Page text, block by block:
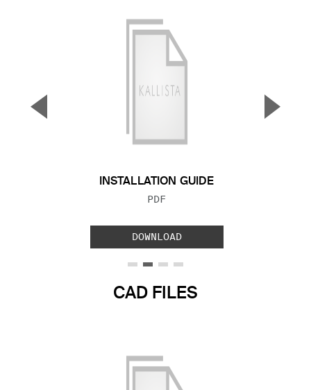
INSTALLATION GUIDE
FILE TYPE:
PDF
DOWNLOAD
▼ ▲
CAD FILES